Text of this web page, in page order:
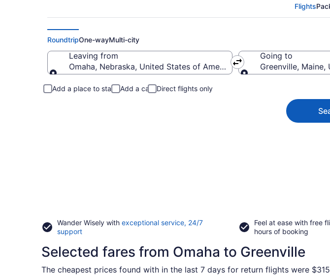
Flights
RoundtripOne-wayMulti-city
Leaving from
Omaha, Nebraska, United States of America
Going to
Greenville, Maine,
Add a place to stay Add a car Direct flights only
Wander Wisely with exceptional service, 24/7
supportOpens
a
new
window
Feel at ease with free
hours of booking
Selected fares from Omaha to Greenville
The cheapest prices found with in the last 7 days for return flights were